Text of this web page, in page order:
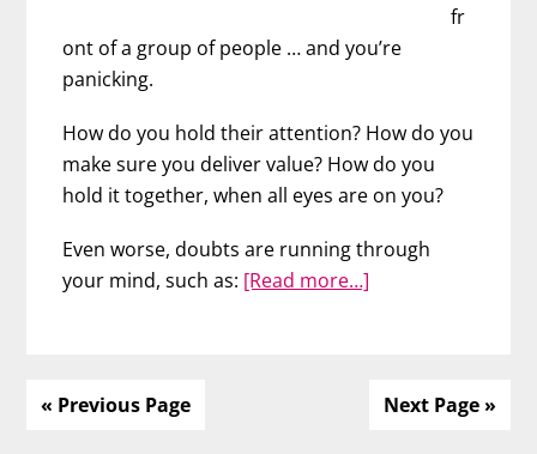
fr
ont of a group of people … and you’re
panicking.
How do you hold their attention? How do you
make sure you deliver value? How do you
hold it together, when all eyes are on you?
Even worse, doubts are running through
your mind, such as: [Read more…]
to
« Previous Page Next Page »